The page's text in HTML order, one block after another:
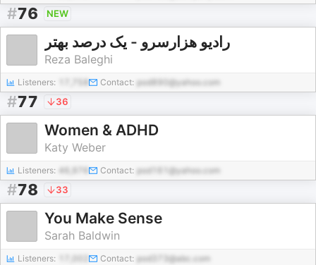
#76 NEW
رادیو هزارسرو - یک درصد بهتر
Reza Baleghi
Listeners: Contact: pod890@yahoo.com
#77 36
Women & ADHD
Katy Weber
Listeners: 46,976 Contact: pod161@yahoo.com
#78 33
You Make Sense
Sarah Baldwin
Listeners: Contact: pod373@abc.com